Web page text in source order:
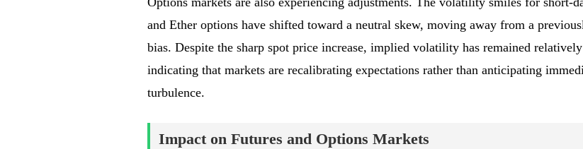
and Ether options have shifted toward a neutral skew, moving away from a
bias. Despite the sharp spot price increase, implied volatility has remained
indicating that markets are recalibrating expectations rather than anticipating
turbulence.
Impact on Futures and Options Markets